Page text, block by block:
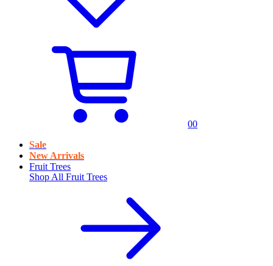
00
Sale
New Arrivals
Fruit Trees
Shop All Fruit Trees